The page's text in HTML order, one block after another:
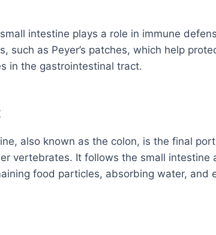
intestine plays a role in immune
such as Peyer’s patches, which help
in the gastrointestinal tract.
also known as the colon, is the final
vertebrates. It follows the small intestine
food particles, absorbing water, and